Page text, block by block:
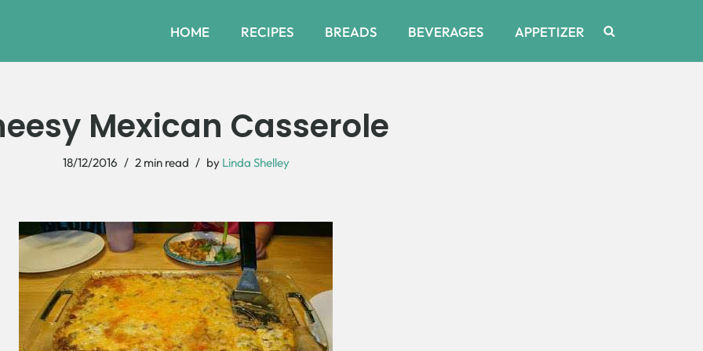
HOME RECIPES BREADS BEVERAGES APPETIZER
Mexican Casserole
18/12/2016 2 min read by Linda Shelley